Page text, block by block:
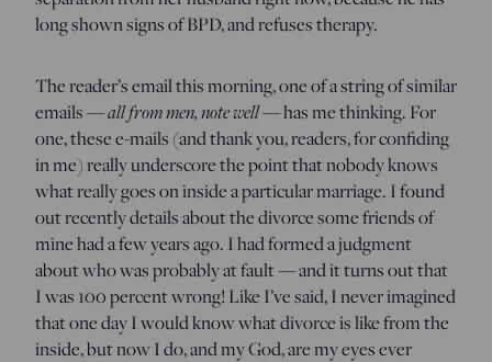
long shown signs of BPD, and refuses therapy.
The reader’s email this morning, one of a string of similar
emails —all from men, note well— has me thinking. For
one, these e-mails (and thank you, readers, for confiding
in me) really underscore the point that nobody knows
what really goes on inside a particular marriage. I found
out recently details about the divorce some friends of
mine had a few years ago. I had formed a judgment
about who was probably at fault — and it turns out that
I was 100 percent wrong! Like I’ve said, I never imagined
that one day I would know what divorce is like from the
inside, but now I do, and my God, are my eyes ever